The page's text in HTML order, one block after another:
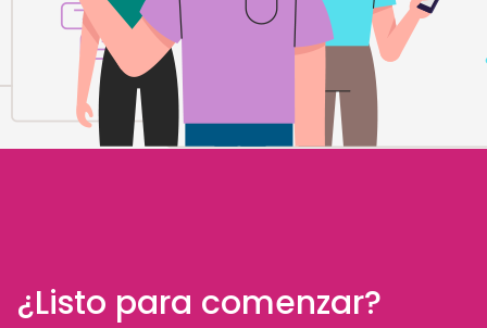
¿Listo para comenzar?